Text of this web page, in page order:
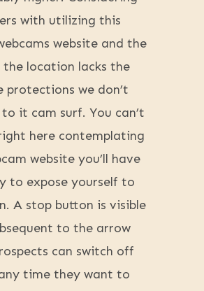
with utilizing this
website and the
location lacks the
protections we don’t
it cam surf. You can’t
here contemplating
website you’ll have
to expose yourself to
A stop button is visible
to the arrow
can switch off
time they want to